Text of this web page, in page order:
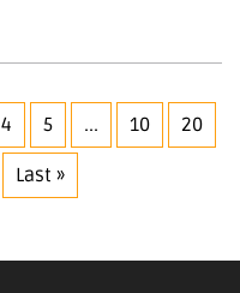
4 5 ... 10 20
Last »